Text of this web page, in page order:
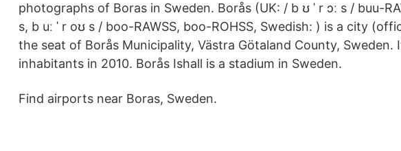
photographs of Boras in Sweden. Borås (UK: / b ʊ ˈ r ɔː s / buu-
s, b uː ˈ r oʊ s / boo-RAWSS, boo-ROHSS, Swedish: ) is a city
the seat of Borås Municipality, Västra Götaland County, Sweden.
inhabitants in 2010. Borås Ishall is a stadium in Sweden.
Find airports near Boras, Sweden.